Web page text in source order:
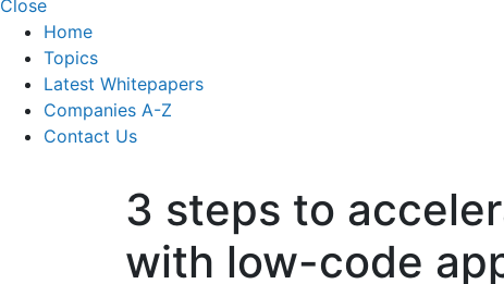
Close
Home
Topics
Latest Whitepapers
Companies A-Z
Contact Us
3 steps to
with low-code